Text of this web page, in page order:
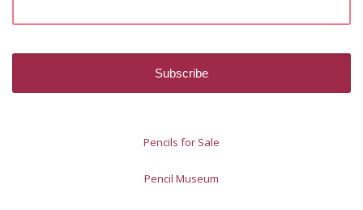
Pencils for Sale
Pencil Museum